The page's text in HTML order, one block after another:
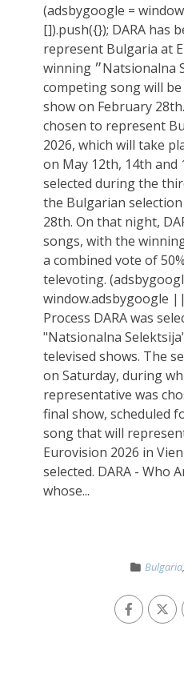
(adsbygoogle =
[]).push({}); DARA has
represent Bulgaria at
winning ״Natsionalna Selektsiya 2026״ Her
competing song will
show on February
chosen to represent
2026, which will take
on May 12th, 14th and
selected during the
the Bulgarian
28th. On that night,
songs, with the
a combined vote of
televoting.
window.adsbygoogle
Process DARA was
"Natsionalna
televised shows. The
on Saturday, during
representative was
final show, scheduled
song that will
Eurovision 2026 in
selected. DARA - Who
whose...
Bulgaria